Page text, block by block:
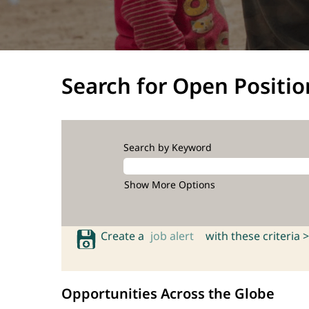
Search for Open
Search by Keyword
Show More Options
Create a job alert with these criteria >
Opportunities Across the Globe